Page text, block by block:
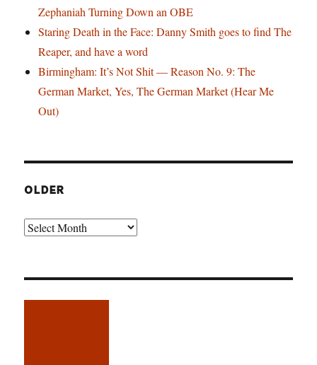
Zephaniah Turning Down an OBE
Staring Death in the Face: Danny Smith goes to find The
Reaper, and have a word
Birmingham: It’s Not Shit — Reason No. 9: The
German Market, Yes, The German Market (Hear Me
Out)
OLDER
Older